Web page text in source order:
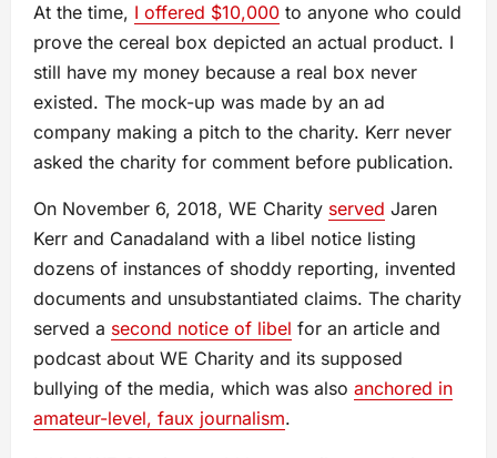
At the time, I offered $10,000 to anyone who could
prove the cereal box depicted an actual product. I
still have my money because a real box never
existed. The mock-up was made by an ad
company making a pitch to the charity. Kerr never
asked the charity for comment before publication.
On November 6, 2018, WE Charity served Jaren
Kerr and Canadaland with a libel notice listing
dozens of instances of shoddy reporting, invented
documents and unsubstantiated claims. The charity
served a second notice of libel for an article and
podcast about WE Charity and its supposed
bullying of the media, which was also anchored in
amateur-level, faux journalism.